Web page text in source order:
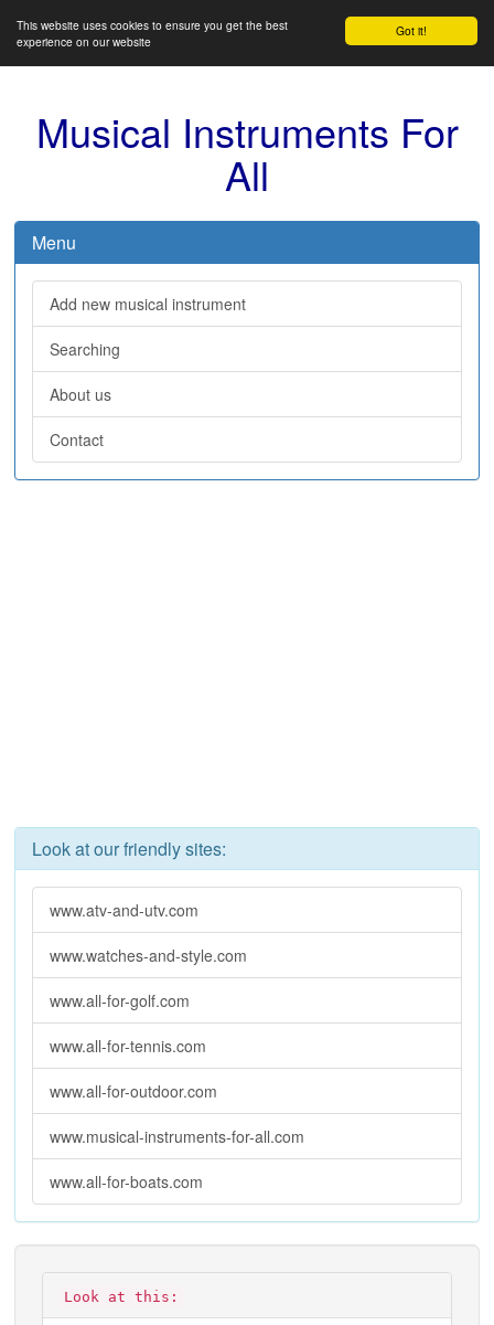
Got it!
This website uses cookies to ensure you get the best
experience on our website
Musical Instruments For
All
Menu
Add new musical instrument
Searching
About us
Contact
Look at our friendly sites:
www.atv-and-utv.com
www.watches-and-style.com
www.all-for-golf.com
www.all-for-tennis.com
www.all-for-outdoor.com
www.musical-instruments-for-all.com
www.all-for-boats.com
Look at this: